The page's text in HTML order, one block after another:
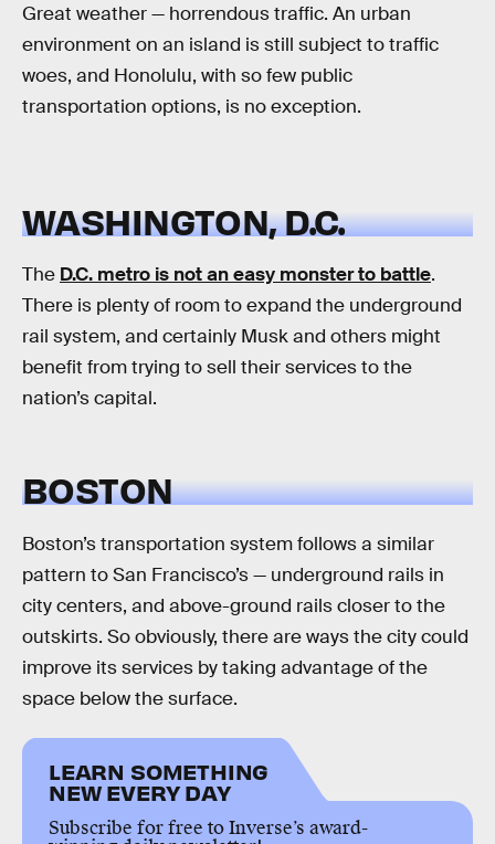
Great weather — horrendous traffic. An urban
environment on an island is still subject to traffic
woes, and Honolulu, with so few public
transportation options, is no exception.
WASHINGTON, D.C.
The D.C. metro is not an easy monster to battle.
There is plenty of room to expand the underground
rail system, and certainly Musk and others might
benefit from trying to sell their services to the
nation’s capital.
BOSTON
Boston’s transportation system follows a similar
pattern to San Francisco’s — underground rails in
city centers, and above-ground rails closer to the
outskirts. So obviously, there are ways the city could
improve its services by taking advantage of the
space below the surface.
LEARN SOMETHING
NEW EVERY DAY
Subscribe for free to Inverse’s award-